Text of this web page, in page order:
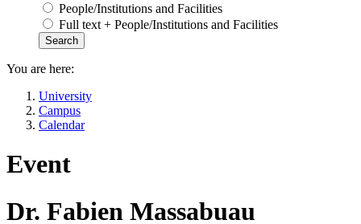
People/Institutions and Facilities
Full text + People/Institutions and Facilities
You are here:
University
Campus
Calendar
Event
Dr. Fabien Massabuau